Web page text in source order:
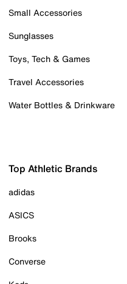
Small Accessories
Sunglasses
Toys, Tech & Games
Travel Accessories
Water Bottles & Drinkware
Top Athletic Brands
adidas
ASICS
Brooks
Converse